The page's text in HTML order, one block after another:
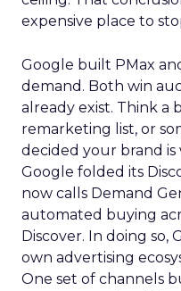
expensive place to
Google built PMax
demand. Both win
already exist. Think a
remarketing list, or
decided your brand
Google folded its
now calls Demand
automated buying
Discover. In doing so,
own advertising
One set of channels